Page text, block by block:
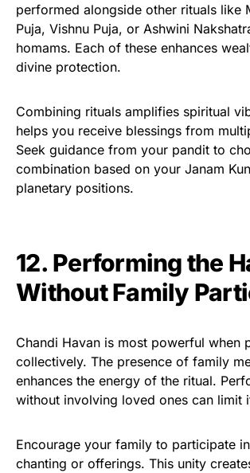
performed alongside other rituals like
Puja, Vishnu Puja, or Ashwini
homams. Each of these enhances
divine protection.
Combining rituals amplifies spiritual
helps you receive blessings from
Seek guidance from your pandit to
combination based on your Janam
planetary positions.
12. Performing the
Without Family
Chandi Havan is most powerful when
collectively. The presence of family
enhances the energy of the ritual.
without involving loved ones can limit
Encourage your family to participate
chanting or offerings. This unity